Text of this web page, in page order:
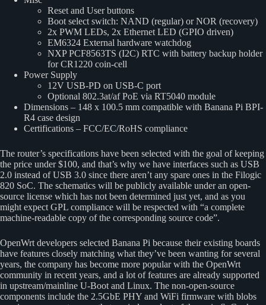
Reset and User buttons
Boot select switch: NAND (regular) or NOR (recovery)
2x PWM LEDs, 2x Ethernet LED (GPIO driven)
EM6324 External hardware watchdog
NXP PCF8563TS (I2C) RTC with battery backup holder
for CR1220 coin-cell
Power Supply
12V USB-PD on USB-C port
Optional 802.3at/af PoE via RT5040 module
Dimensions – 148 x 100.5 mm compatible with Banana Pi BPI-
R4 case design
Certifications – FCC/EC/RoHS compliance
The router’s specifications have been selected with the goal of keeping
the price under $100, and that’s why we have interfaces such as USB
2.0 instead of USB 3.0 since there aren’t any spare ones in the Filogic
820 SoC. The schematics will be publicly available under an open-
source license which has not been determined just yet, and as you
might expect GPL compliance will be respected with “a complete
machine-readable copy of the corresponding source code”.
OpenWrt developers selected Banana Pi because their existing boards
have features closely matching what they’ve been wanting for several
years, the company has become more popular with the OpenWrt
community in recent years, and a lot of features are already supported
in upstream/mainline U-Boot and Linux. The non-open-source
components include the 2.5GbE PHY and WiFi firmware with blobs